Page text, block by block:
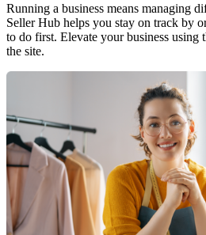
Running a business means managing
Seller Hub helps you stay on track by
to do first. Elevate your business using
the site.